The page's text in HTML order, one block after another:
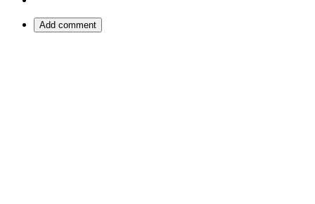
Add comment